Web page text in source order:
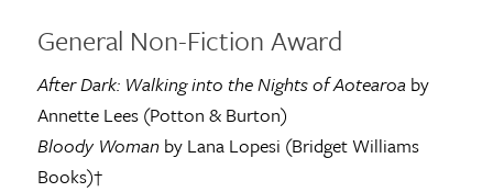
General Non-Fiction Award
After Dark: Walking into the Nights of Aotearoa by
Annette Lees (Potton & Burton)
Bloody Womanby Lana Lopesi (Bridget Williams
Books)†